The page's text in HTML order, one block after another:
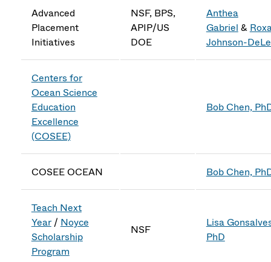
Advanced
Placement
Initiatives
NSF, BPS,
APIP/US
DOE
Anthea
Gabriel &
Johnson-
Centers for
Ocean Science
Education
Excellence
(COSEE)
Bob Chen,
COSEE OCEAN Bob Chen,
Teach Next
Year / Noyce
Scholarship
Program
NSF
Lisa
PhD